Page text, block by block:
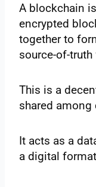
A blockchain
encrypted
together to
source-of-
This is a
shared
It acts as a
a digital